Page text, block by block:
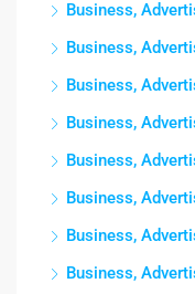
Business,
Business,
Business,
Business,
Business,
Business,
Business,
Business,